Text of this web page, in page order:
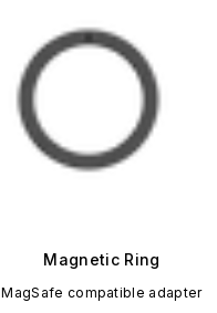
Magnetic Ring
MagSafe compatible adapter